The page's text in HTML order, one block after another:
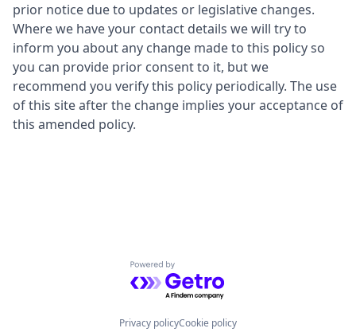
prior notice due to updates or legislative changes.
Where we have your contact details we will try to
inform you about any change made to this policy so
you can provide prior consent to it, but we
recommend you verify this policy periodically. The use
of this site after the change implies your acceptance of
this amended policy.
Powered by Getro.com
Privacy policyCookie policy